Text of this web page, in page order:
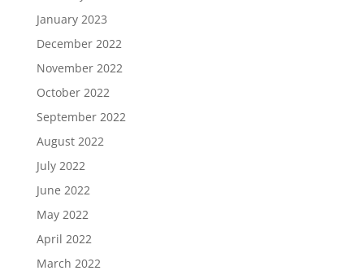
January 2023
December 2022
November 2022
October 2022
September 2022
August 2022
July 2022
June 2022
May 2022
April 2022
March 2022